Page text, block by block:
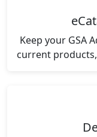
Keep your GSA
current